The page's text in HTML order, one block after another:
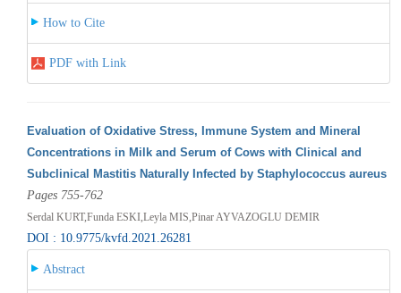
How to Cite
PDF with Link
Evaluation of Oxidative Stress, Immune System and Mineral
Concentrations in Milk and Serum of Cows with Clinical and
Subclinical Mastitis Naturally Infected by Staphylococcus aureus
Pages 755-762
Serdal KURT,Funda ESKI,Leyla MIS,Pinar AYVAZOGLU DEMIR
DOI : 10.9775/kvfd.2021.26281
Abstract